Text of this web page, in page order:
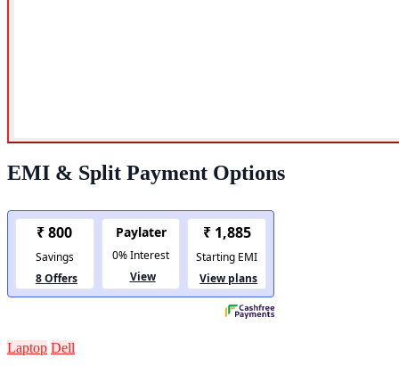
EMI & Split Payment Options
Laptop Dell